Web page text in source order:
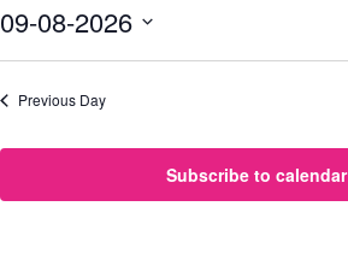
09-08-2026
Select
Previous Day
Subscribe to calendar